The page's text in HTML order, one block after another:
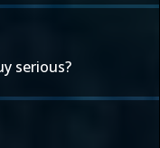
serious?